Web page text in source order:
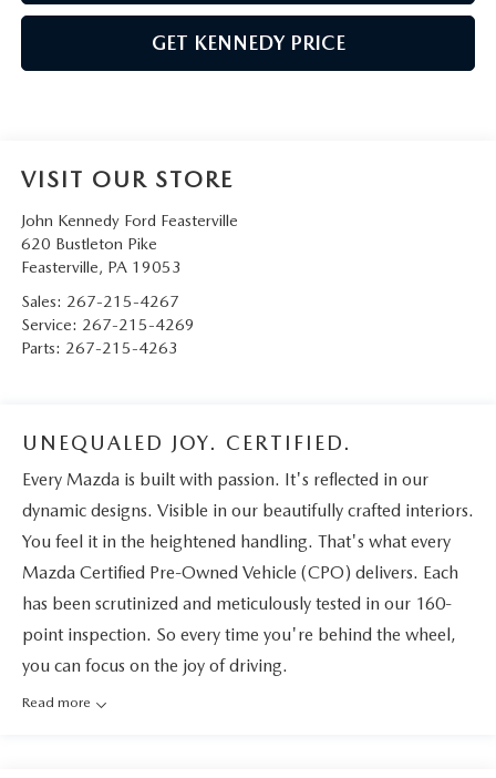
GET KENNEDY PRICE
VISIT OUR STORE
John Kennedy Ford Feasterville
620 Bustleton Pike
Feasterville, PA 19053
Sales: 267-215-4267
Service: 267-215-4269
Parts: 267-215-4263
UNEQUALED JOY. CERTIFIED.
Every Mazda is built with passion. It's reflected in our
dynamic designs. Visible in our beautifully crafted interiors.
You feel it in the heightened handling. That's what every
Mazda Certified Pre-Owned Vehicle (CPO) delivers. Each
has been scrutinized and meticulously tested in our 160-
point inspection. So every time you're behind the wheel,
you can focus on the joy of driving.
Read more